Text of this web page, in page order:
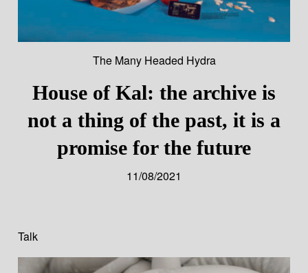
The Many Headed Hydra
House of Kal: the archive is
not a thing of the past, it is a
promise for the future
11/08/2021
Talk